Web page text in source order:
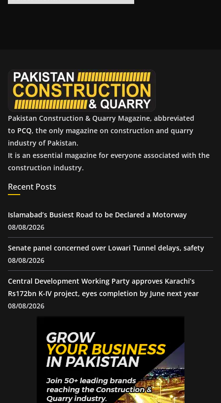
Pakistan Construction & Quarry Magazine, abbreviated
to PCQ, the only magazine on construction and quarry
industry of Pakistan.
It is an essential magazine for everyone associated with the
construction industry.
Recent Posts
Islamabad’s Busiest Road to be Declared a Motorway
08/08/2026
Senate panel concerned over Lowari Tunnel delays, safety
08/08/2026
Central Development Working Party approves Karachi’s
Rs172bn K-IV project, eyes completion by June next year
08/08/2026